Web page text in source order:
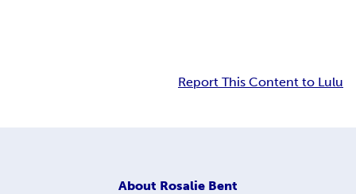
Report This Content to Lulu
About Rosalie Bent